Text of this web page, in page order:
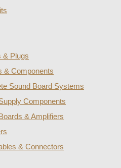
& Plugs
& Components
Sound Board Systems
Components
& Amplifiers
& Connectors